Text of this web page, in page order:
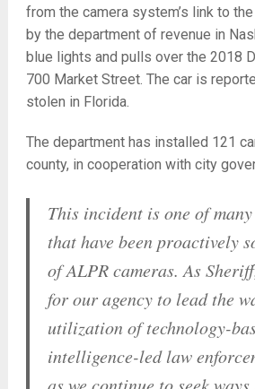
from the camera system’s link to
by the department of revenue in
blue lights and pulls over the 2018
700 Market Street. The car is
stolen in Florida.
The department has installed 121
county, in cooperation with city
This incident is one of
that have been proactively
of ALPR cameras. As
for our agency to lead the
utilization of technology-
intelligence-led law